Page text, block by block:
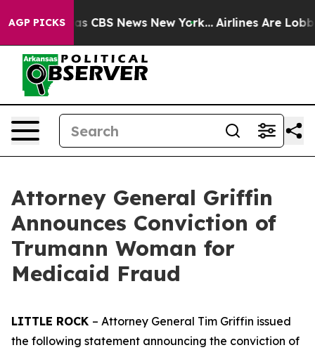
AGP PICKS
was CBS News New York... Airlines Are
Attorney General Griffin
Announces Conviction of
Trumann Woman for
Medicaid Fraud
LITTLE ROCK – Attorney General Tim Griffin issued
the following statement announcing the conviction of